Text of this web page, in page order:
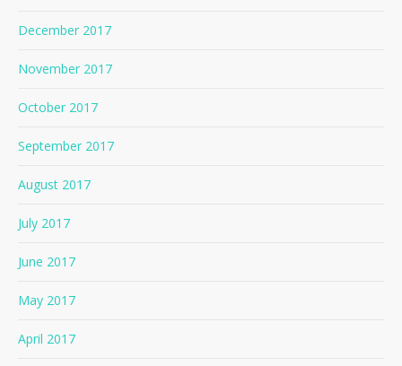
December 2017
November 2017
October 2017
September 2017
August 2017
July 2017
June 2017
May 2017
April 2017